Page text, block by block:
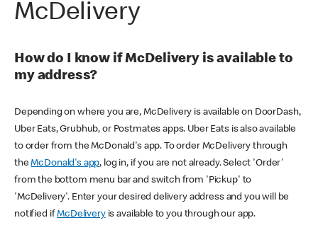
McDelivery
How do I know if McDelivery is available to
my address?
Depending on where you are, McDelivery is available on DoorDash,
Uber Eats, Grubhub, or Postmates apps. Uber Eats is also available
to order from the McDonald's app. To order McDelivery through
theMcDonald's app, log in, if you are not already. Select 'Order'
from the bottom menu bar and switch from 'Pickup' to
'McDelivery'. Enter your desired delivery address and you will be
notified ifMcDeliveryis available to you through our app.